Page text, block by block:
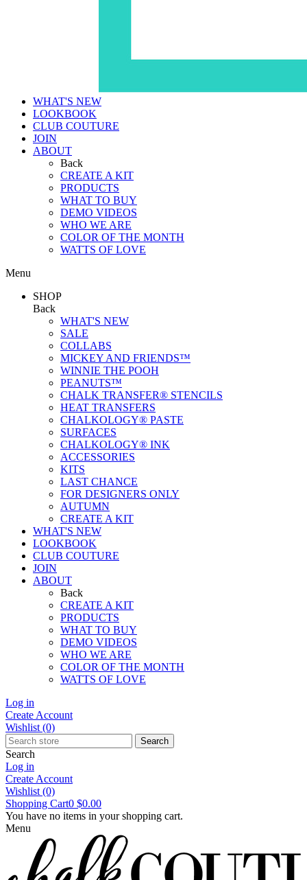
WHAT'S NEW
LOOKBOOK
CLUB COUTURE
JOIN
ABOUT
Back
CREATE A KIT
PRODUCTS
WHAT TO BUY
DEMO VIDEOS
WHO WE ARE
COLOR OF THE MONTH
WATTS OF LOVE
Menu
SHOP
Back
WHAT'S NEW
SALE
COLLABS
MICKEY AND FRIENDS™
WINNIE THE POOH
PEANUTS™
CHALK TRANSFER® STENCILS
HEAT TRANSFERS
CHALKOLOGY® PASTE
SURFACES
CHALKOLOGY® INK
ACCESSORIES
KITS
LAST CHANCE
FOR DESIGNERS ONLY
AUTUMN
CREATE A KIT
WHAT'S NEW
LOOKBOOK
CLUB COUTURE
JOIN
ABOUT
Back
CREATE A KIT
PRODUCTS
WHAT TO BUY
DEMO VIDEOS
WHO WE ARE
COLOR OF THE MONTH
WATTS OF LOVE
Log in
Create Account
Wishlist (0)
Search
Search
Log in
Create Account
Wishlist (0)
Shopping Cart0 $0.00
You have no items in your shopping cart.
Menu